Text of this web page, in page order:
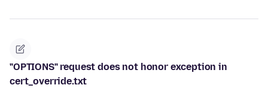
"OPTIONS" request does not honor exception in
cert_override.txt